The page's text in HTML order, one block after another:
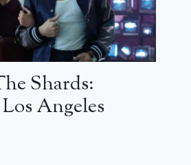
Shards:
Angeles